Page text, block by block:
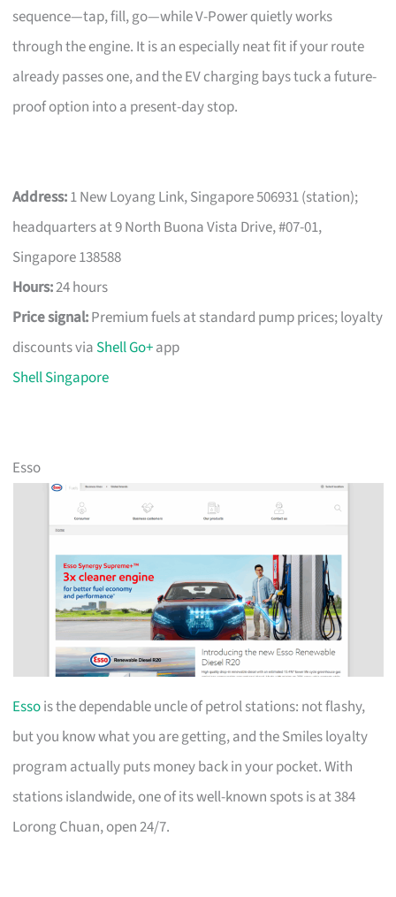
sequence—tap, fill, go—while V-Power quietly works
through the engine. It is an especially neat fit if your route
already passes one, and the EV charging bays tuck a future-
proof option into a present-day stop.
Address:1 New Loyang Link, Singapore 506931 (station);
headquarters at 9 North Buona Vista Drive, #07-01,
Singapore 138588
Hours:24 hours
Price signal:Premium fuels at standard pump prices; loyalty
discounts via Shell Go+app
Shell Singapore
Esso
Essois the dependable uncle of petrol stations: not flashy,
but you know what you are getting, and the Smiles loyalty
program actually puts money back in your pocket. With
stations islandwide, one of its well-known spots is at 384
Lorong Chuan, open 24/7.